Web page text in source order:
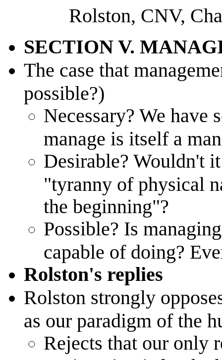
Rolston, CNV,
SECTION V.
The case that
possible?)
Necessary? We have
manage is itself a
Desirable? Wouldn't
"tyranny of physical
the beginning"?
Possible? Is
capable of doing?
Rolston's replies
Rolston strongly
as our paradigm of the
Rejects that our only